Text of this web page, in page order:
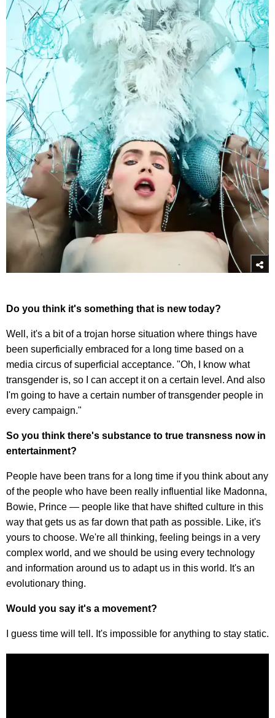
Do you think it's something that is new today?
Well, it's a bit of a trojan horse situation where things have
been superficially embraced for a long time based on a
media circus of superficial acceptance. "Oh, I know what
transgender is, so I can accept it on a certain level. And also
I'm going to have a certain number of transgender people in
every campaign."
So you think there's substance to true transness now in
entertainment?
People have been trans for a long time if you think about any
of the people who have been really influential like Madonna,
Bowie, Prince — people like that have shifted culture in this
way that gets us as far down that path as possible. Like, it's
yours to choose. We're all thinking, feeling beings in a very
complex world, and we should be using every technology
and information around us to adapt us in this world. It's an
evolutionary thing.
Would you say it's a movement?
I guess time will tell. It's impossible for anything to stay static.